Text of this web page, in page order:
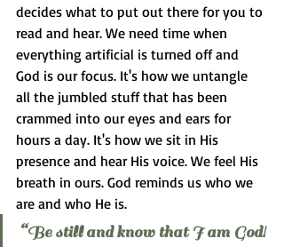
decides what to put out there for you to
read and hear. We need time when
everything artificial is turned off and
God is our focus. It's how we untangle
all the jumbled stuff that has been
crammed into our eyes and ears for
hours a day. It's how we sit in His
presence and hear His voice. We feel His
breath in ours. God reminds us who we
are and who He is.
“Be still and know that I am God!